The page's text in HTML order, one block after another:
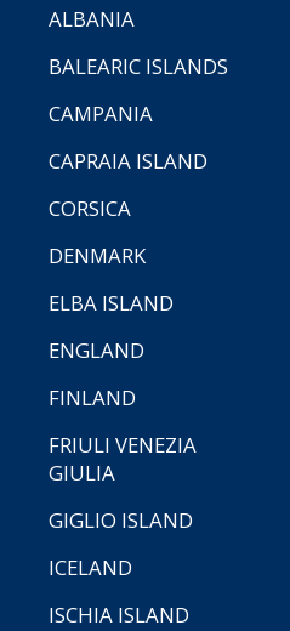
ALBANIA
BALEARIC ISLANDS
CAMPANIA
CAPRAIA ISLAND
CORSICA
DENMARK
ELBA ISLAND
ENGLAND
FINLAND
FRIULI VENEZIA
GIULIA
GIGLIO ISLAND
ICELAND
ISCHIA ISLAND